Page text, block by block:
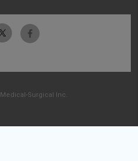
Surgical Inc.